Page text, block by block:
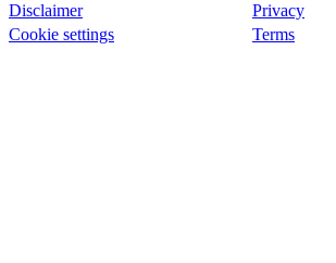
Disclaimer
Privacy
Cookie settings
Terms